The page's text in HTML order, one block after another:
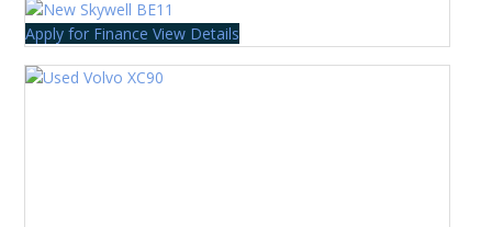
Apply for Finance View Details